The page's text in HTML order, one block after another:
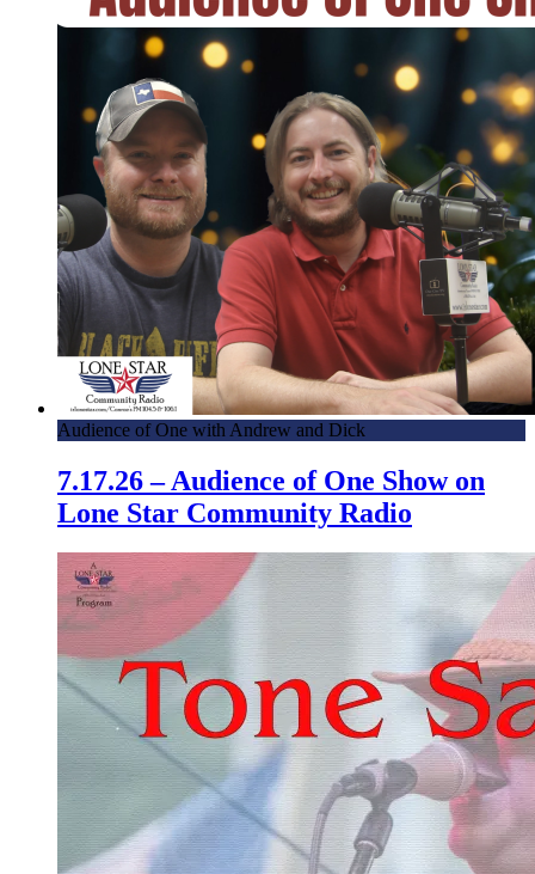
Audience of One with Andrew and Dick
7.17.26 – Audience of One Show on
Lone Star Community Radio